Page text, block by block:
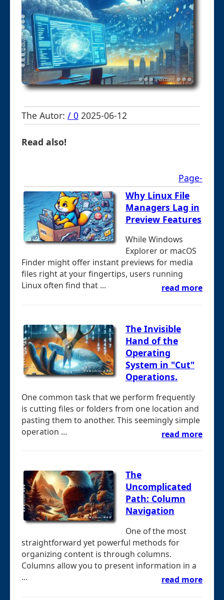
The Autor: / 0 2025-06-12
Read also!
Page-
Why Linux File
Managers Lag in
Preview Features
While Windows
Explorer or macOS
Finder might offer instant previews for media
files right at your fingertips, users running
Linux often find that ...
read more
The Invisible
Hand of the
Operating
System in "Cut"
Operations.
One common task that we perform frequently
is cutting files or folders from one location and
pasting them to another. This seemingly simple
operation ...
read more
The
Uncomplicated
Path: Column
Navigation
One of the most
straightforward yet powerful methods for
organizing content is through columns.
Columns allow you to present information in a
...
read more